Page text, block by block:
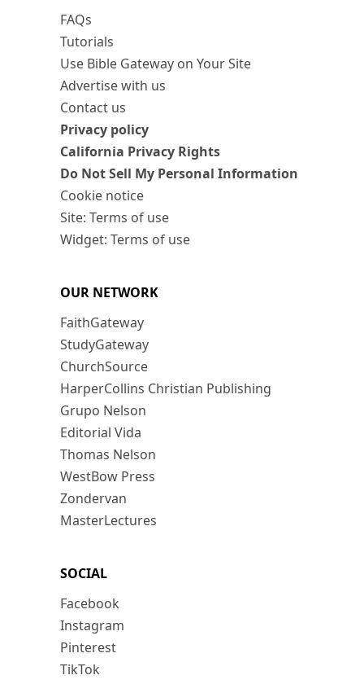
FAQs
Tutorials
Use Bible Gateway on Your Site
Advertise with us
Contact us
Privacy policy
California Privacy Rights
Do Not Sell My Personal Information
Cookie notice
Site: Terms of use
Widget: Terms of use
OUR NETWORK
FaithGateway
StudyGateway
ChurchSource
HarperCollins Christian Publishing
Grupo Nelson
Editorial Vida
Thomas Nelson
WestBow Press
Zondervan
MasterLectures
SOCIAL
Facebook
Instagram
Pinterest
TikTok